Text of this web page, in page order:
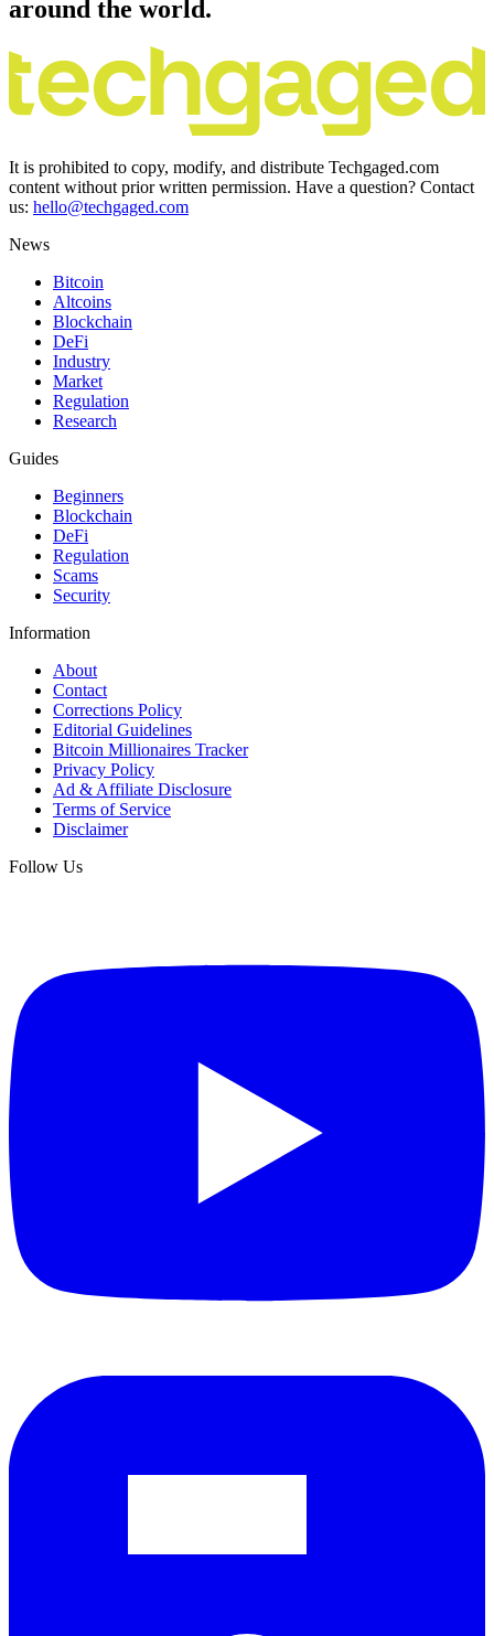
around the world.
It is prohibited to copy, modify, and distribute Techgaged.com
content without prior written permission. Have a question? Contact
us: hello@techgaged.com
News
Bitcoin
Altcoins
Blockchain
DeFi
Industry
Market
Regulation
Research
Guides
Beginners
Blockchain
DeFi
Regulation
Scams
Security
Information
About
Contact
Corrections Policy
Editorial Guidelines
Bitcoin Millionaires Tracker
Privacy Policy
Ad & Affiliate Disclosure
Terms of Service
Disclaimer
Follow Us